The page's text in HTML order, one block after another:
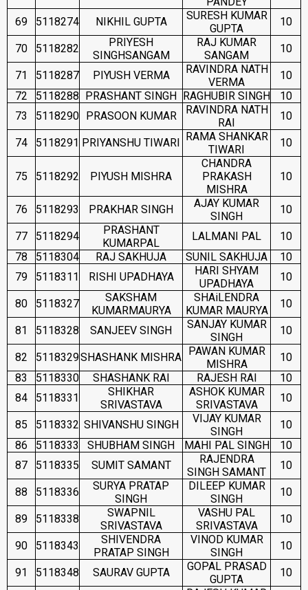
69 5118274 NIKHIL GUPTA
SURESH KUMAR
GUPTA
10
70 5118282
PRIYESH
SINGHSANGAM
RAJ KUMAR
SANGAM
10
71 5118287 PIYUSH VERMA
RAVINDRA NATH
VERMA
10
72
5118288 PRASHANT SINGH RAGHUBIR SINGH
10
73
5118290 PRASOON KUMAR
RAVINDRA NATH
RAI
10
74 5118291 PRIYANSHU TIWARI RAMA SHANKAR
TIWARI
10
75 5118292 PIYUSH MISHRA
CHANDRA
PRAKASH
MISHRA
10
76 5118293 PRAKHAR SINGH
AJAY KUMAR
SINGH
10
77 5118294
PRASHANT
KUMARPAL
LALMANI PAL
10
78
5118304 RAJ SAKHUJA SUNIL SAKHUJA
10
79
5118311 RISHI UPADHAYA
HARI SHYAM
UPADHAYA
10
80 5118327
SAKSHAM
KUMARMAURYA
SHAiLENDRA
KUMAR MAURYA
10
81 5118328 SANJEEV SINGH
SANJAY KUMAR
SINGH
10
82 5118329SHASHANK MISHRA PAWAN KUMAR
MISHRA
10
83
5118330 SHASHANK RAI RAJESH RAI
10
84
5118331
SHIKHAR
SRIVASTAVA
ASHOK KUMAR
SRIVASTAVA
10
85 5118332 SHIVANSHU SINGH
VIJAY KUMAR
SINGH
10
86
5118333 SHUBHAM SINGH MAHI PAL SINGH
10
87
5118335 SUMIT SAMANT
RAJENDRA
SINGH SAMANT
10
88 5118336
SURYA PRATAP
SINGH
DILEEP KUMAR
SINGH
10
89 5118338
SWAPNIL
SRIVASTAVA
VASHU PAL
SRIVASTAVA
10
90 5118343
SHIVENDRA
PRATAP SINGH
VINOD KUMAR
SINGH
10
91 5118348 SAURAV GUPTA
GOPAL PRASAD
GUPTA
10